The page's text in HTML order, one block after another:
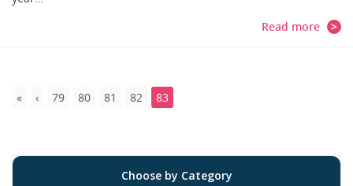
Read more
79 80 81 82 83
Choose by Category